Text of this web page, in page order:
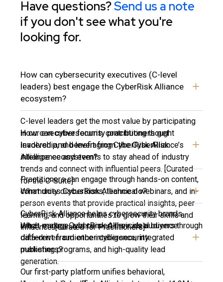
Have questions?Send us a note
if you don't see what you're
looking for.
How can cybersecurity executives (C-level
leaders) best engage the CyberRisk Alliance
ecosystem?
C-level leaders get the most value by participating
in our executive forums, contributing thought
leadership, and leveraging CyberRisk Alliance’s
intelligence and events to stay ahead of industry
trends and connect with influential peers. [Curated
for the C-Suite]
How can cybersecurity practitioners get
involved and benefit from the CyberRisk
Alliance ecosystem?
Practitioners can engage through hands-on content,
community discussions, technical webinars, and in-
person events that provide practical insights, peer
learning, and opportunities to grow their skills and
influence. [Curated for Practitioners]
What does CyberRisk Alliance do?
CyberRisk Alliance helps cybersecurity brands
reach, engage, and convert their ideal buyers through
data-driven audience intelligence, integrated
marketing programs, and high-quality lead
generation.
What makes CyberRisk Alliance’s audience
different from other cybersecurity
publishers?
Our first-party platform unifies behavioral,